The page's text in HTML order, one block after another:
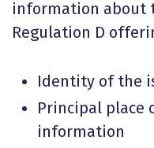
information about
Regulation D
Identity of the
Principal place
information